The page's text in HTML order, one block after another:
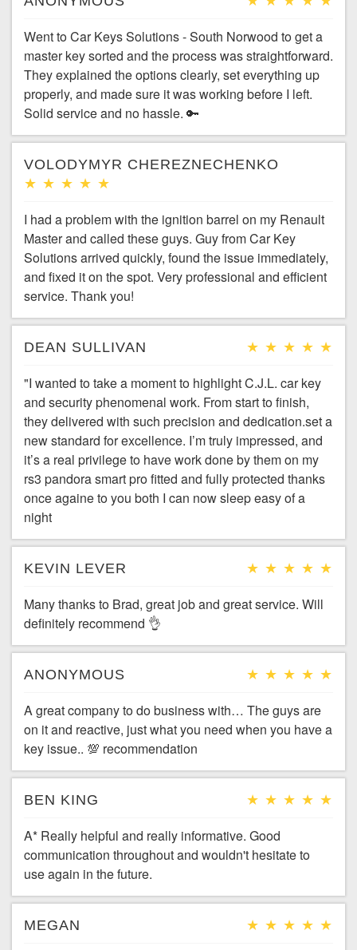
Went to Car Keys Solutions - South Norwood to get a
master key sorted and the process was straightforward.
They explained the options clearly, set everything up
properly, and made sure it was working before I left.
Solid service and no hassle. 🔑
VOLODYMYR CHEREZNECHENKO
I had a problem with the ignition barrel on my Renault
Master and called these guys. Guy from Car Key
Solutions arrived quickly, found the issue immediately,
and fixed it on the spot. Very professional and efficient
service. Thank you!
DEAN SULLIVAN
"I wanted to take a moment to highlight C.J.L. car key
and security phenomenal work. From start to finish,
they delivered with such precision and dedication.set a
new standard for excellence. I’m truly impressed, and
it’s a real privilege to have work done by them on my
rs3 pandora smart pro fitted and fully protected thanks
once againe to you both I can now sleep easy of a
night
KEVIN LEVER
Many thanks to Brad, great job and great service. Will
definitely recommend 👌
ANONYMOUS
A great company to do business with… The guys are
on it and reactive, just what you need when you have a
key issue.. 💯 recommendation
BEN KING
A* Really helpful and really informative. Good
communication throughout and wouldn't hesitate to
use again in the future.
MEGAN